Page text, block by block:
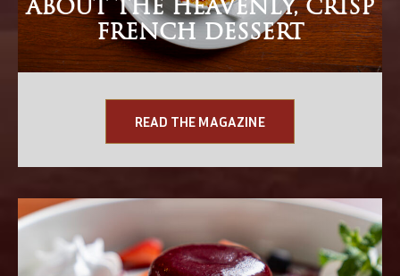
ABOUT THE HEAVENLY, CRISP
FRENCH DESSERT
READ THE MAGAZINE